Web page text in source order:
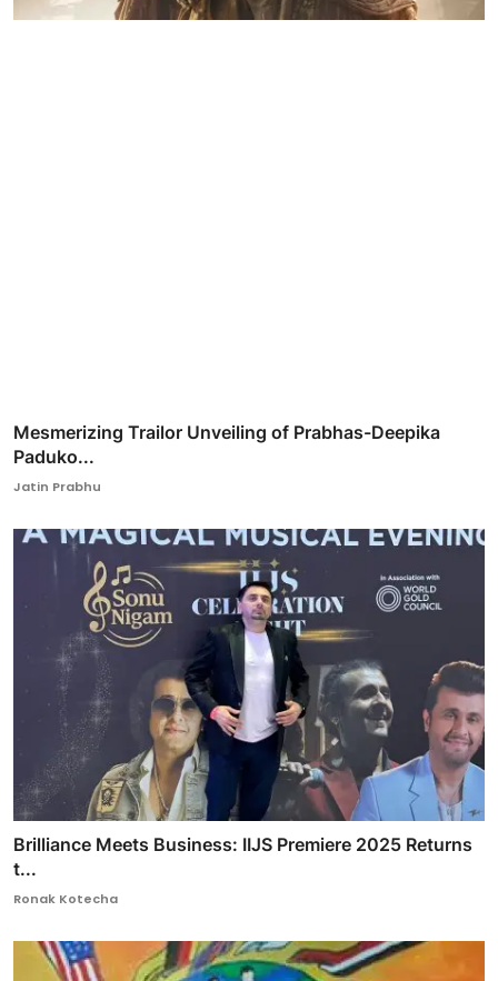
Mesmerizing Trailor Unveiling of Prabhas-Deepika
Paduko...
Jatin Prabhu
Brilliance Meets Business: IIJS Premiere 2025 Returns
t...
Ronak Kotecha